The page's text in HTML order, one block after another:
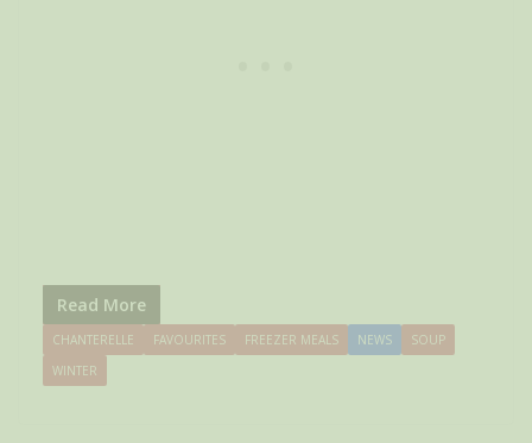
Read More
CHANTERELLE FAVOURITES FREEZER MEALS NEWS
SOUP
WINTER